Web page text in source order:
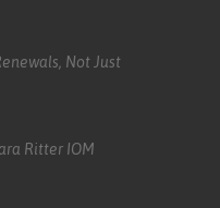
Not Just
Ritter IOM